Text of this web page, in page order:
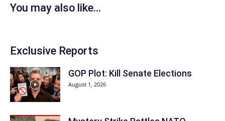
You may also like...
Exclusive Reports
GOP Plot: Kill Senate Elections
August 1, 2026